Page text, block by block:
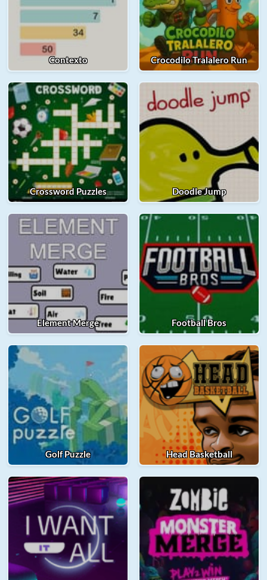
Contexto Crocodilo Tralalero Run
Crossword Puzzles Doodle Jump
Element Merge Football Bros
Golf Puzzle Head Basketball